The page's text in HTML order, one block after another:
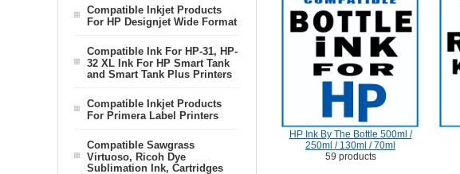
HP Ink By The Bottle 500ml /
250ml / 130ml / 70ml
59 products
Compatible Inkjet Products
For HP Designjet Wide Format
Compatible Ink For HP-31, HP-
32 XL Ink For HP Smart Tank
and Smart Tank Plus Printers
Compatible Inkjet Products
For Primera Label Printers
Compatible Sawgrass
Virtuoso, Ricoh Dye
Sublimation Ink, Cartridges